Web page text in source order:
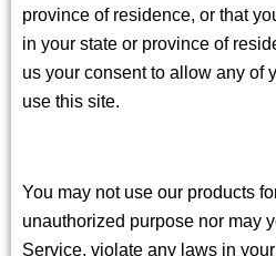
province of residence, or that
in your state or province of
us your consent to allow any of
use this site.
You may not use our products
unauthorized purpose nor may
Service, violate any laws in